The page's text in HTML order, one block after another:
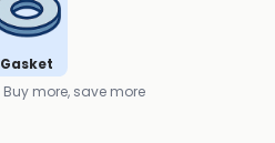
Gasket
Buy more, save more